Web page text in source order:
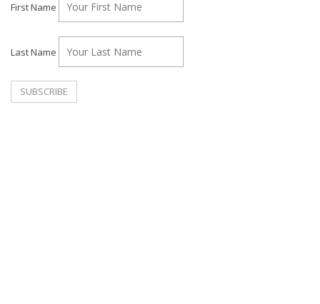
First Name
Last Name